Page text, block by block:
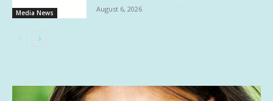
Media News August 6, 2026